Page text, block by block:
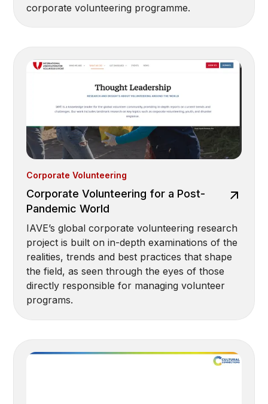
corporate volunteering programme.
Corporate Volunteering
Corporate Volunteering for a Post-
Pandemic World
IAVE’s global corporate volunteering research
project is built on in-depth examinations of the
realities, trends and best practices that shape
the field, as seen through the eyes of those
directly responsible for managing volunteer
programs.